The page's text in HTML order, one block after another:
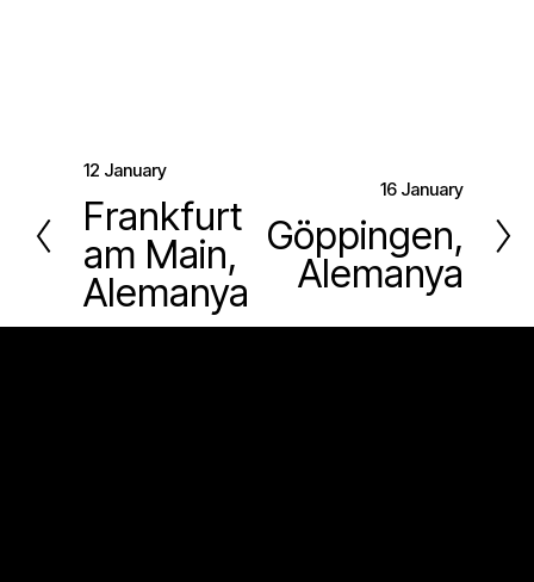
P
r
e
v
i
12 January
Frankfurt
am Main,
Alemanya
e
16 January
Göppingen,
Alemanya